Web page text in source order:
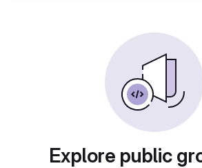
Explore public